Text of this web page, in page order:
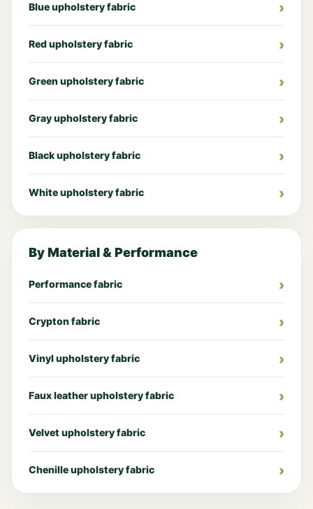
Blue upholstery fabric
Red upholstery fabric
Green upholstery fabric
Gray upholstery fabric
Black upholstery fabric
White upholstery fabric
By Material & Performance
Performance fabric
Crypton fabric
Vinyl upholstery fabric
Faux leather upholstery fabric
Velvet upholstery fabric
Chenille upholstery fabric